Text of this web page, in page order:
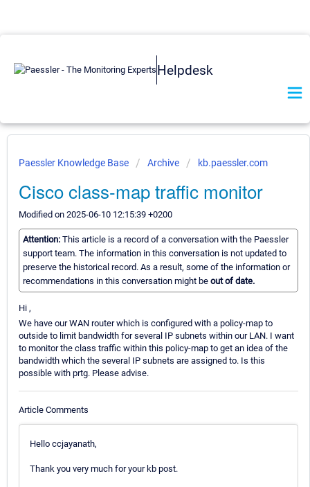
Helpdesk
Paessler Knowledge Base Archive kb.paessler.com
Cisco class-map traffic monitor
Modified on 2025-06-10 12:15:39 +0200
Attention: This article is a record of a conversation with the Paessler
support team. The information in this conversation is not updated to
preserve the historical record. As a result, some of the information or
recommendations in this conversation might be out of date.
Hi ,
We have our WAN router which is configured with a policy-map to
outside to limit bandwidth for several IP subnets within our LAN. I want
to monitor the class traffic within this policy-map to get an idea of the
bandwidth which the several IP subnets are assigned to. Is this
possible with prtg. Please advise.
Article Comments
Hello ccjayanath,
Thank you very much for your kb post.